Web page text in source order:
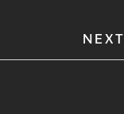
NEXT